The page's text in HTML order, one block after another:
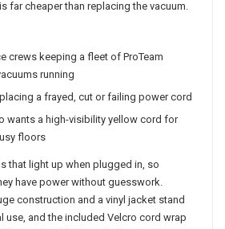
far cheaper than replacing the vacuum.
crews keeping a fleet of ProTeam
running
a frayed, cut or failing power cord
wants a high-visibility yellow cord for
floors
that light up when plugged in, so
have power without guesswork.
construction and a vinyl jacket stand
use, and the included Velcro cord wrap